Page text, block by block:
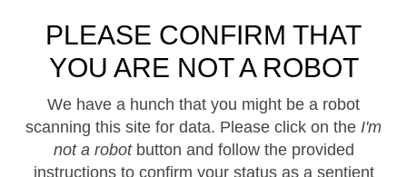
PLEASE CONFIRM THAT
YOU ARE NOT A ROBOT
We have a hunch that you might be a robot
scanning this site for data. Please click on the I'm
not a robotbutton and follow the provided
instructions to confirm your status as a sentient